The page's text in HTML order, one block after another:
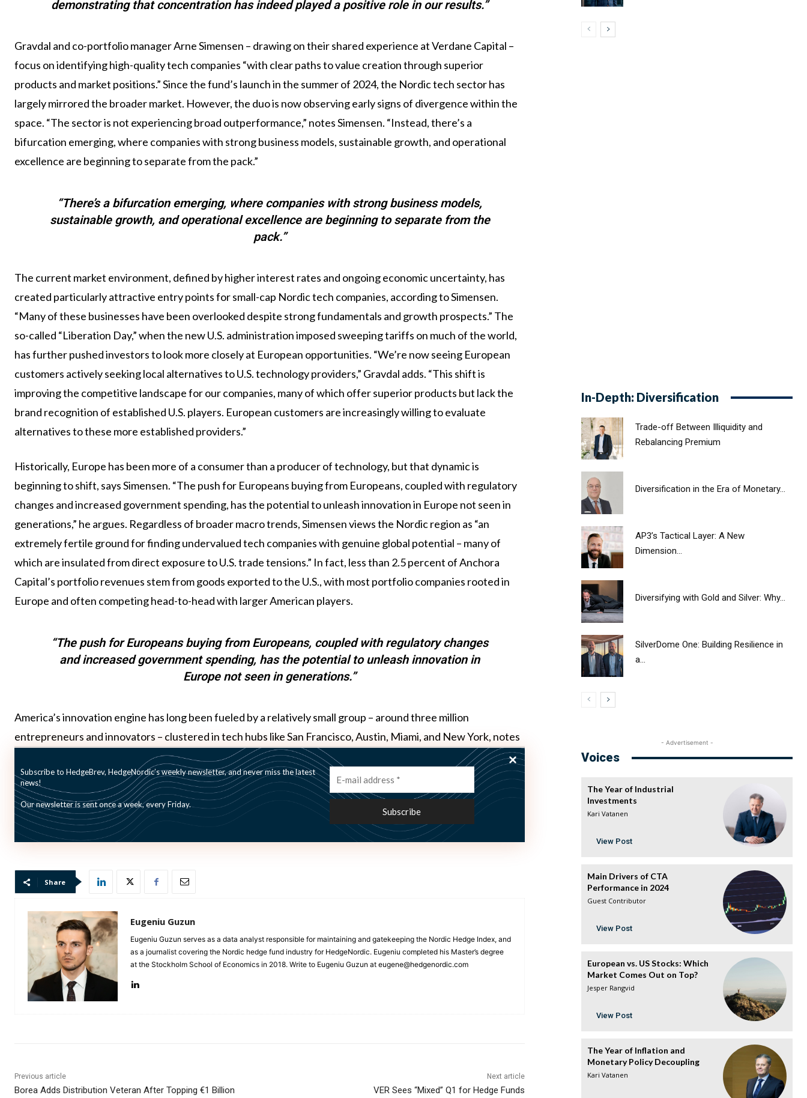
demonstrating that concentration has indeed played a positive role in our results.”
Gravdal and co-portfolio manager Arne Simensen – drawing on their shared experience at Verdane Capital –
focus on identifying high-quality tech companies “with clear paths to value creation through superior
products and market positions.” Since the fund’s launch in the summer of 2024, the Nordic tech sector has
largely mirrored the broader market. However, the duo is now observing early signs of divergence within the
space. “The sector is not experiencing broad outperformance,” notes Simensen. “Instead, there’s a
bifurcation emerging, where companies with strong business models, sustainable growth, and operational
excellence are beginning to separate from the pack.”
“There’s a bifurcation emerging, where companies with strong business models,
sustainable growth, and operational excellence are beginning to separate from the
pack.”
The current market environment, defined by higher interest rates and ongoing economic uncertainty, has
created particularly attractive entry points for small-cap Nordic tech companies, according to Simensen.
“Many of these businesses have been overlooked despite strong fundamentals and growth prospects.” The
so-called “Liberation Day,” when the new U.S. administration imposed sweeping tariffs on much of the world,
has further pushed investors to look more closely at European opportunities. “We’re now seeing European
customers actively seeking local alternatives to U.S. technology providers,” Gravdal adds. “This shift is
improving the competitive landscape for our companies, many of which offer superior products but lack the
brand recognition of established U.S. players. European customers are increasingly willing to evaluate
alternatives to these more established providers.”
Historically, Europe has been more of a consumer than a producer of technology, but that dynamic is
beginning to shift, says Simensen. “The push for Europeans buying from Europeans, coupled with regulatory
changes and increased government spending, has the potential to unleash innovation in Europe not seen in
generations,” he argues. Regardless of broader macro trends, Simensen views the Nordic region as “an
extremely fertile ground for finding undervalued tech companies with genuine global potential – many of
which are insulated from direct exposure to U.S. trade tensions.” In fact, less than 2.5 percent of Anchora
Capital’s portfolio revenues stem from goods exported to the U.S., with most portfolio companies rooted in
Europe and often competing head-to-head with larger American players.
“The push for Europeans buying from Europeans, coupled with regulatory changes
and increased government spending, has the potential to unleash innovation in
Europe not seen in generations.”
America’s innovation engine has long been fueled by a relatively small group – around three million
entrepreneurs and innovators – clustered in tech hubs like San Francisco, Austin, Miami, and New York, notes
Gravdal. “It takes six hours to fly from San Francisco to New York,” he points out. “In that same timeframe, you
can travel from Stockholm to virtually any part of Europe, with the key Northern European markets even more
closely knit together.” With a population of 500 million and increasing cross-border collaboration, Gravdal
believes Europe is well-positioned to build an innovation ecosystem on par with that of the U.S. – “with the
Nordics playing a particularly important role.”
Subscribe to HedgeBrev, HedgeNordic’s weekly newsletter, and never miss the latest
news!
Our newsletter is sent once a week, every Friday.
Share
Eugeniu Guzun
Eugeniu Guzun serves as a data analyst responsible for maintaining and gatekeeping the Nordic Hedge Index, and
as a journalist covering the Nordic hedge fund industry for HedgeNordic. Eugeniu completed his Master’s degree
at the Stockholm School of Economics in 2018. Write to Eugeniu Guzun at eugene@hedgenordic.com
Previous article
Borea Adds Distribution Veteran After Topping €1 Billion
Next article
VER Sees “Mixed” Q1 for Hedge Funds
In-Depth: Diversification
Trade-off Between Illiquidity and
Rebalancing Premium
Diversification in the Era of Monetary...
AP3’s Tactical Layer: A New
Dimension...
Diversifying with Gold and Silver: Why...
SilverDome One: Building Resilience in
a...
- Advertisement -
Voices
The Year of Industrial
Investments
Kari Vatanen
View Post
Main Drivers of CTA
Performance in 2024
Guest Contributor
View Post
European vs. US Stocks: Which
Market Comes Out on Top?
Jesper Rangvid
View Post
The Year of Inflation and
Monetary Policy Decoupling
Kari Vatanen